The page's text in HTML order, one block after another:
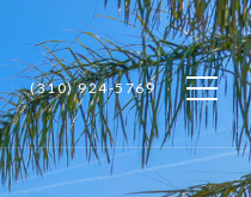
(310) 924-5769